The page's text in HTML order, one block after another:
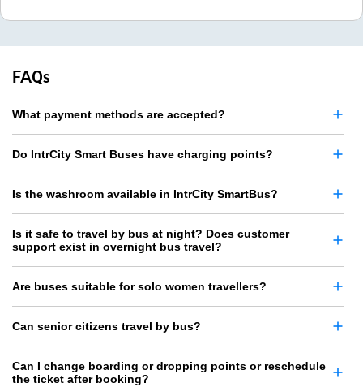
FAQs
What payment methods are accepted?
Do IntrCity Smart Buses have charging points?
Is the washroom available in IntrCity SmartBus?
Is it safe to travel by bus at night? Does customer
support exist in overnight bus travel?
Are buses suitable for solo women travellers?
Can senior citizens travel by bus?
Can I change boarding or dropping points or reschedule
the ticket after booking?